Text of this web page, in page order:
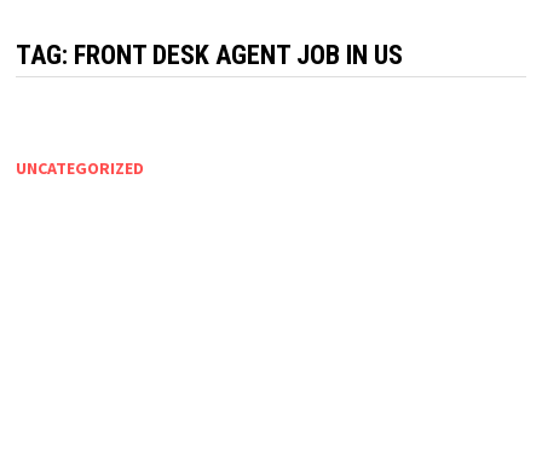
TAG: FRONT DESK AGENT JOB IN US
UNCATEGORIZED